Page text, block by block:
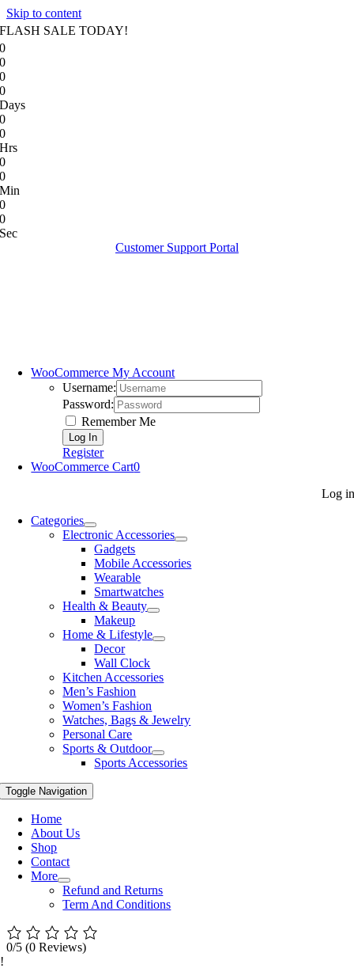
Skip to content
FLASH SALE TODAY!
0
0
0
0
Days
0
0
Hrs
0
0
Min
0
0
Sec
Customer Support Portal
WooCommerce My Account
Username:
Password:
Remember Me
Register
WooCommerce Cart0
Log in
Categories
Electronic Accessories
Gadgets
Mobile Accessories
Wearable
Smartwatches
Health & Beauty
Makeup
Home & Lifestyle
Decor
Wall Clock
Kitchen Accessories
Men’s Fashion
Women’s Fashion
Watches, Bags & Jewelry
Personal Care
Sports & Outdoor
Sports Accessories
Toggle Navigation
Home
About Us
Shop
Contact
More
Refund and Returns
Term And Conditions
0/5 (0 Reviews)